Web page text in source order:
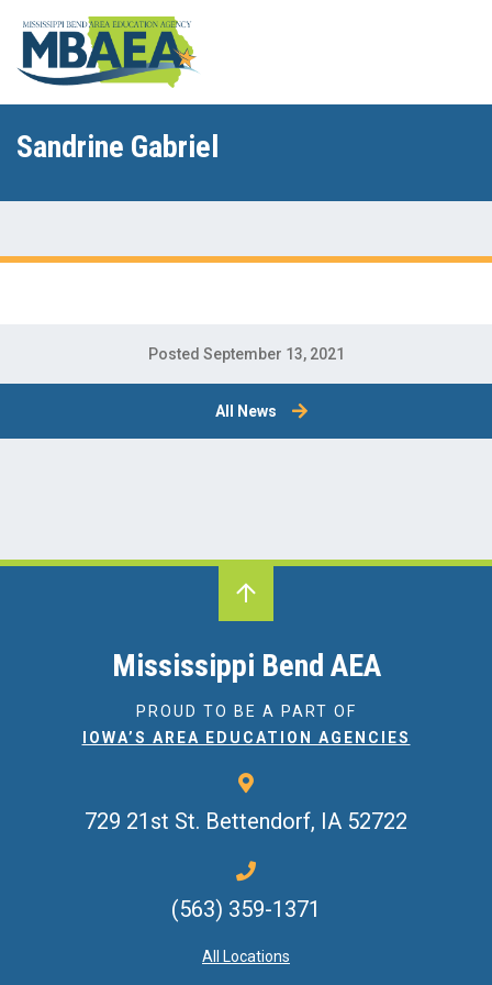
Sandrine Gabriel
Posted September 13, 2021
All News
Mississippi Bend AEA
PROUD TO BE A PART OF
IOWA’S AREA EDUCATION AGENCIES
729 21st St. Bettendorf, IA 52722
(563) 359-1371
All Locations